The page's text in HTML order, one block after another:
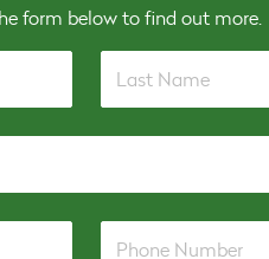
form below to find out more.